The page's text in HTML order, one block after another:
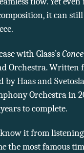
it can
with Glass’s
Orchestra. Written
by Haas and
Orchestra in
to complete.
it from
the most famous